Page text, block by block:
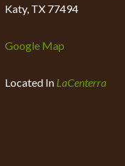
Katy, TX 77494
Google Map
Located In LaCenterra